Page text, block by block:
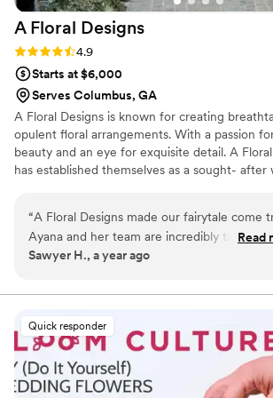
A Floral Designs
Rating: 4.9 (14 reviews)
4.9
Starts at $6,000
Serves Columbus, GA
A Floral Designs is known for creating
opulent floral arrangements. With a passion
beauty and an eye for exquisite detail. A
has established themselves as a sought- after
experience, numerous awards and magazine
Floral Designs continues to flourish year after
“A Floral Designs made our fairytale come
Ayana and her team are incredibly talented,
have an unmatched eye for detail/style, are
reached out to A Floral, we chatted had
conversation with Ayana, the decision was
She listened to what we wanted and made
clear that she would get it right. Once we
decided to go with her as our florist, the care
Read
Sawyer H., a year ago
Quick responder